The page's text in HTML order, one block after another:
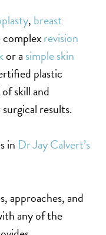
, breast
revision
or a simple skin
plastic
skill and
results.
in Dr Jay Calvert’s
approaches, and
any of the